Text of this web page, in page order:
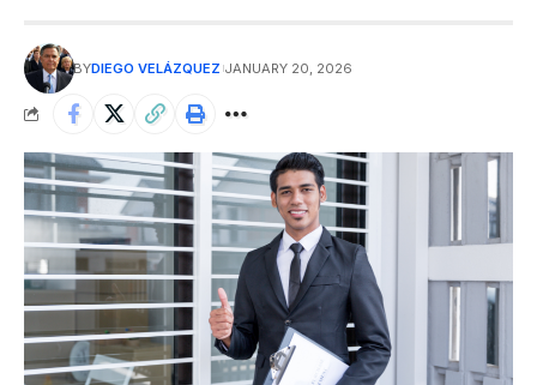
BYDIEGO VELÁZQUEZ JANUARY 20, 2026